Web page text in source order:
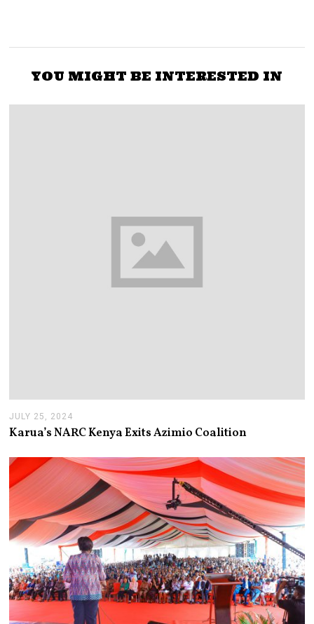
YOU MIGHT BE INTERESTED IN
JULY 25, 2024
U
L
2
5
2
0
2
4
Karua’s NARC Kenya Exits Azimio Coalition